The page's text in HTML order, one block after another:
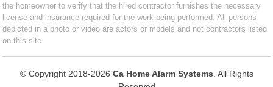
the homeowner to verify that the hired contractor furnishes the necessary
license and insurance required for the work being performed. All persons
depicted in a photo or video are actors or models and not contractors listed
on this site.
© Copyright 2018-2026 Ca Home Alarm Systems . All Rights